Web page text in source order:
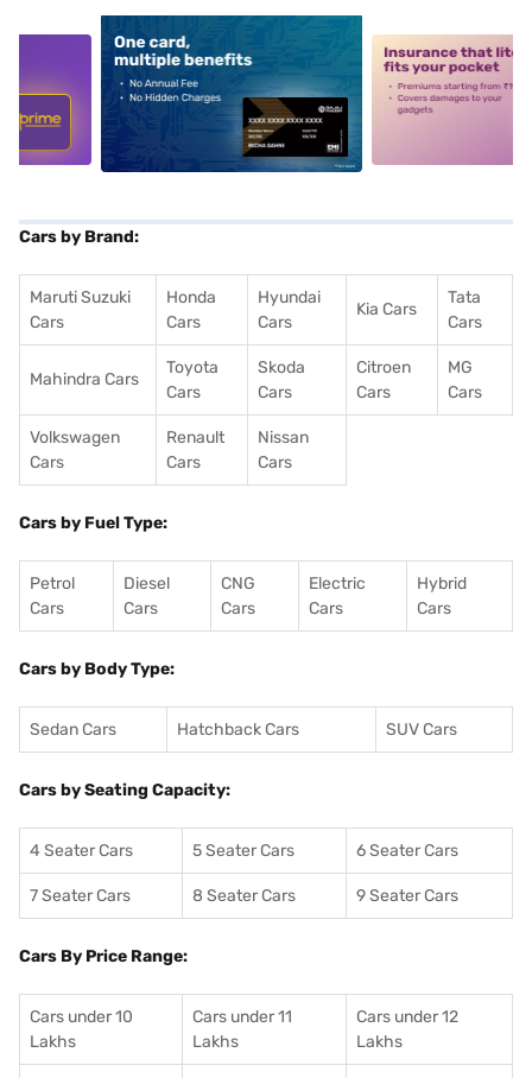
alt1 alt2
Cars by Brand:
Maruti Suzuki
Cars
Honda
Cars
Hyundai
Cars
Kia Cars
Tata
Cars
Mahindra Cars
Toyota
Cars
Skoda
Cars
Citroen
Cars
MG
Cars
Volkswagen
Cars
Renault
Cars
Nissan
Cars
Cars by Fuel Type:
Petrol
Cars
Diesel
Cars
CNG
Cars
Electric
Cars
Hybrid
Cars
Cars by Body Type:
Sedan Cars Hatchback Cars SUV Cars
Cars by Seating Capacity:
4 Seater Cars 5 Seater Cars 6 Seater Cars
7 Seater Cars 8 Seater Cars 9 Seater Cars
Cars By Price Range:
Cars under 10
Lakhs
Cars under 11
Lakhs
Cars under 12
Lakhs